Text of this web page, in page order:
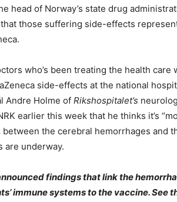
head of Norway’s state drug
those suffering side-effects
who’s been treating the health care
side-effects at the national
Andre Holme of Rikshospitalet’s
earlier this week that he thinks it’s
the cerebral hemorrhages and
are underway.
findings that link the
immune systems to the vaccine. See